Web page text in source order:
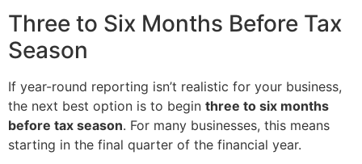
Three to Six Months Before Tax
Season
If year-round reporting isn’t realistic for your business,
the next best option is to begin three to six months
before tax season. For many businesses, this means
starting in the final quarter of the financial year.